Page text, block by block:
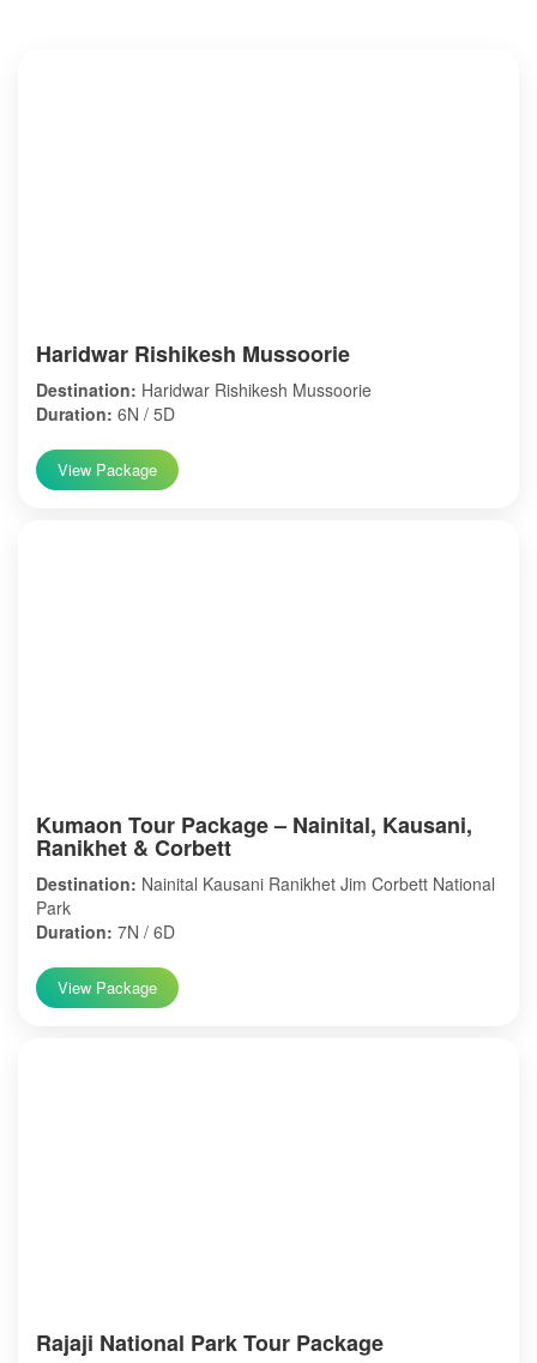
Haridwar Rishikesh Mussoorie
Destination: Haridwar Rishikesh Mussoorie
Duration: 6N / 5D
View Package
Kumaon Tour Package – Nainital, Kausani,
Ranikhet & Corbett
Destination: Nainital Kausani Ranikhet Jim Corbett National
Park
Duration: 7N / 6D
View Package
Rajaji National Park Tour Package